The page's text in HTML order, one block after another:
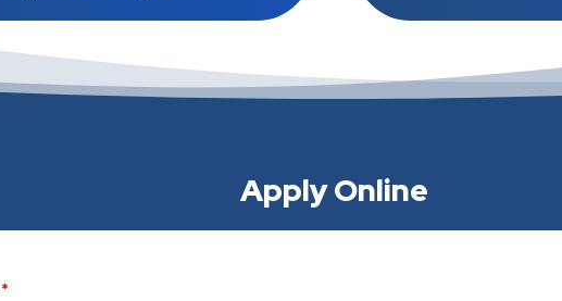
Apply Online
*